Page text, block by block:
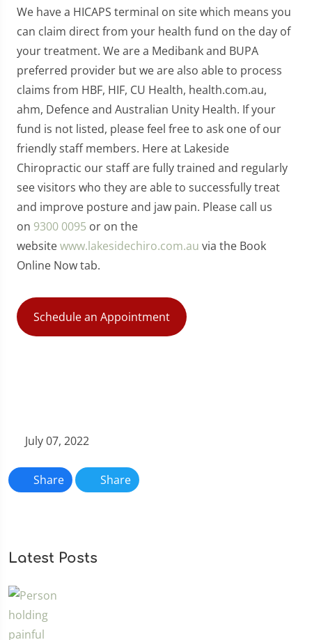
We have a HICAPS terminal on site which means you
can claim direct from your health fund on the day of
your treatment. We are a Medibank and BUPA
preferred provider but we are also able to process
claims from HBF, HIF, CU Health, health.com.au,
ahm, Defence and Australian Unity Health. If your
fund is not listed, please feel free to ask one of our
friendly staff members. Here at Lakeside
Chiropractic our staff are fully trained and regularly
see visitors who they are able to successfully treat
and improve posture and jaw pain. Please call us
on 9300 0095 or on the
websitewww.lakesidechiro.com.au via the Book
Online Now tab.
Schedule an Appointment
July 07, 2022
Share Share
Latest Posts